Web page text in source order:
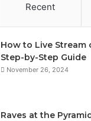
Recent
How to Live Stream
Step-by-Step Guide
November 26, 2024
Raves at the